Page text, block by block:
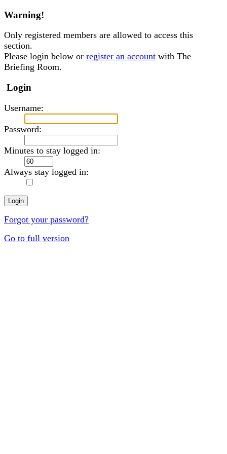
Warning!
Only registered members are allowed to access this
section.
Please login below or register an account with The
Briefing Room.
Login
Username:
Password:
Minutes to stay logged in:
Always stay logged in:
Forgot your password?
Go to full version